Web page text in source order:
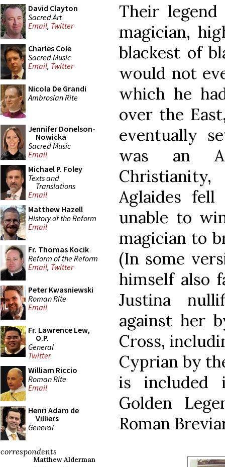
David Clayton
Sacred Art
Email, Twitter
Charles Cole
Sacred Music
Email, Twitter
Nicola De Grandi
Ambrosian Rite
Jennifer Donelson-
Nowicka
Sacred Music
Email
Michael P. Foley
Texts and
Translations
Email
Matthew Hazell
History of the Reform
Email
Fr. Thomas Kocik
Reform of the Reform
Email, Twitter
Peter Kwasniewski
Roman Rite
Email
Fr. Lawrence Lew,
O.P.
General
Twitter
William Riccio
Roman Rite
Email
Henri Adam de
Villiers
General
correspondents
Matthew Alderman
Their
magician,
blackest of
would not
which he
over the
eventually
was an
Aglaides
unable to
magician to
(In some
himself also
Justina
against her
Cross,
Cyprian by
is included
Golden
Roman